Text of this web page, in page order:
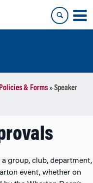
& Forms»Speaker
group, club, department,
event, whether on